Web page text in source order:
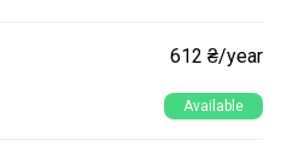
612 ₴/year
Available